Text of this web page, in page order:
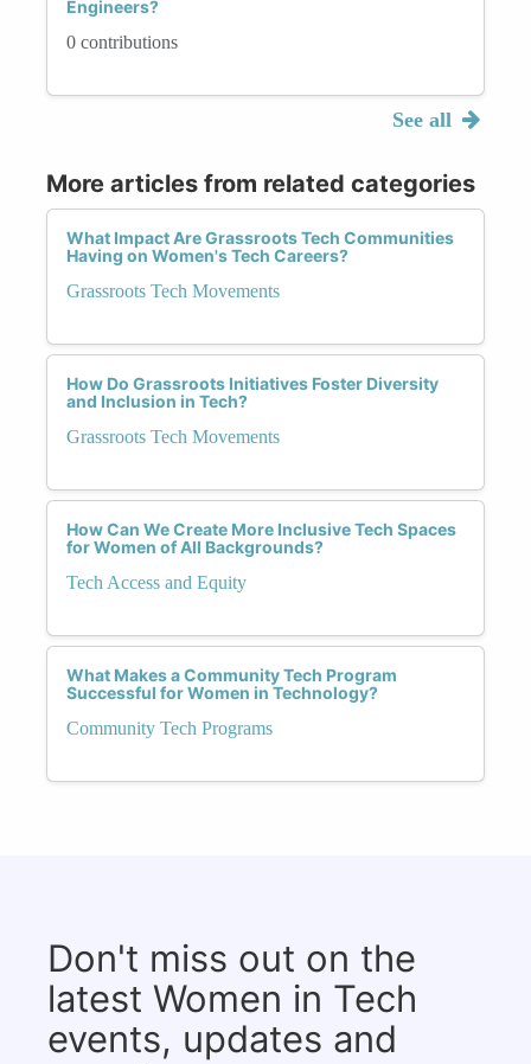
Engineers?
0 contributions
See all
More articles from related categories
What Impact Are Grassroots Tech Communities
Having on Women's Tech Careers?
Grassroots Tech Movements
How Do Grassroots Initiatives Foster Diversity
and Inclusion in Tech?
Grassroots Tech Movements
How Can We Create More Inclusive Tech Spaces
for Women of All Backgrounds?
Tech Access and Equity
What Makes a Community Tech Program
Successful for Women in Technology?
Community Tech Programs
Don't miss out on the
latest Women in Tech
events, updates and